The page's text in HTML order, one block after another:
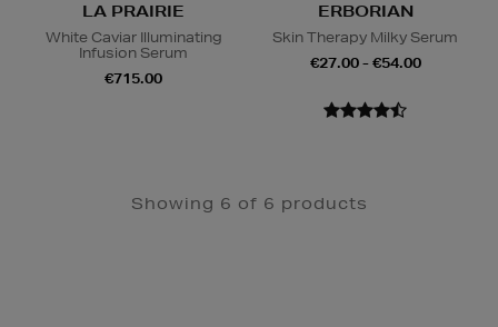
LA PRAIRIE
White Caviar Illuminating
Infusion Serum
€715.00
ERBORIAN
Skin Therapy Milky Serum
€27.00 - €54.00
Showing 6 of 6 products